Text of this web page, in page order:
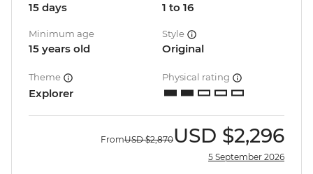
15 days 1 to 16
Minimum age
15 years old
Style
Original
Theme
Explorer
Physical rating
FromUSD $2,870USD $2,296
5 September 2026